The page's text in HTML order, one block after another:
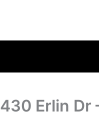
430 Erlin Dr